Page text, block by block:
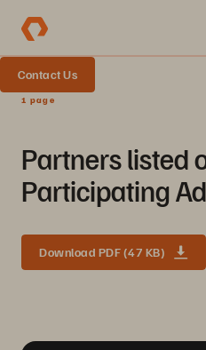
Contact Us
1 page
Partners listed
Participating
Download PDF (47 KB)